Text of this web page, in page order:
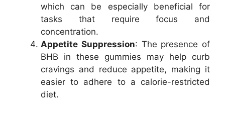
which can be especially beneficial for
tasks that require focus and
concentration.
Appetite Suppression: The presence of
BHB in these gummies may help curb
cravings and reduce appetite, making it
easier to adhere to a calorie-restricted
diet.